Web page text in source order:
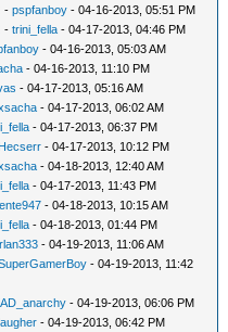
-pspfanboy - 04-16-2013, 05:51 PM
-trini_fella - 04-17-2013, 04:46 PM
- 04-16-2013, 05:03 AM
- 04-16-2013, 11:10 PM
- 04-17-2013, 05:16 AM
- 04-17-2013, 06:02 AM
- 04-17-2013, 06:37 PM
Hecserr - 04-17-2013, 10:12 PM
- 04-18-2013, 12:40 AM
- 04-17-2013, 11:43 PM
- 04-18-2013, 10:15 AM
- 04-18-2013, 01:44 PM
- 04-19-2013, 11:06 AM
- 04-19-2013, 11:42
- 04-19-2013, 06:06 PM
- 04-19-2013, 06:42 PM